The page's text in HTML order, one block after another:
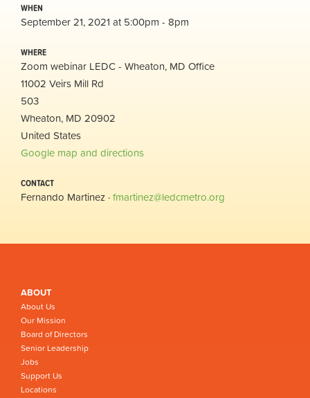
WHEN
September 21, 2021 at 5:00pm - 8pm
WHERE
Zoom webinar LEDC - Wheaton, MD Office
11002 Veirs Mill Rd
503
Wheaton, MD 20902
United States
Google map and directions
CONTACT
Fernando Martinez ·fmartinez@ledcmetro.org
ABOUT
About Us
Our Mission
Board of Directors
Senior Leadership
Jobs
Support Us
Locations